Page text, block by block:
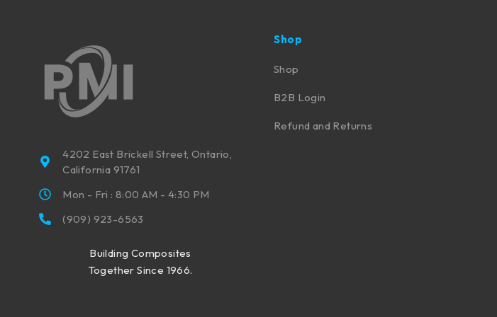
4202 East Brickell Street, Ontario,
California 91761
Mon - Fri : 8:00 AM - 4:30 PM
(909) 923-6563
Building Composites
Together Since 1966.
Shop
Shop
B2B Login
Refund and Returns